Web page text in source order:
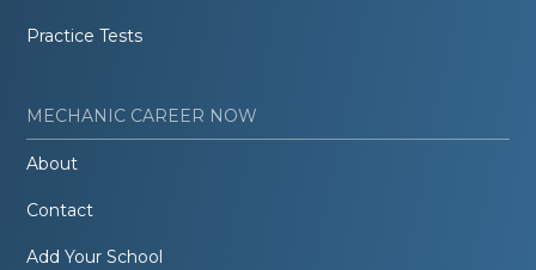
Practice Tests
MECHANIC CAREER NOW
About
Contact
Add Your School